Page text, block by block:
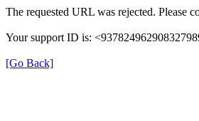
The requested URL was rejected. Please
Your support ID is:
[Go Back]